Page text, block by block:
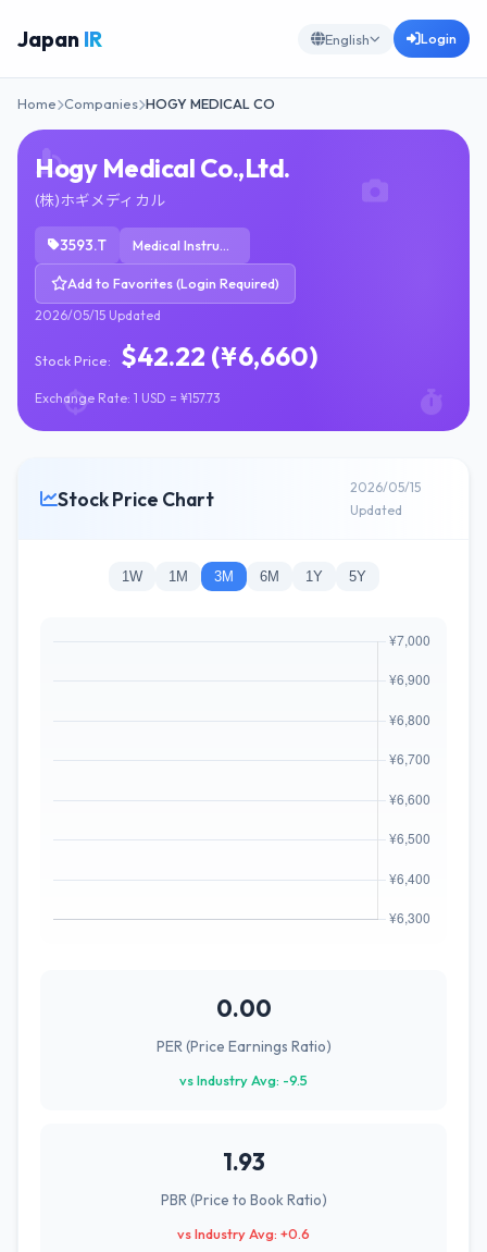
Japan IR English Login
Home Companies HOGY MEDICAL CO
Hogy Medical Co.,Ltd.
(株)ホギメディカル
3593.T Medical Instruments & Supplies
Add to Favorites (Login Required)
2026/05/15 Updated
Stock Price: $42.22 (¥6,660)
Exchange Rate: 1 USD = ¥157.73
Stock Price Chart
2026/05/15
Updated
1W 1M 3M 6M 1Y 5Y
0.00
PER (Price Earnings Ratio)
vs Industry Avg: -9.5
1.93
PBR (Price to Book Ratio)
vs Industry Avg: +0.6